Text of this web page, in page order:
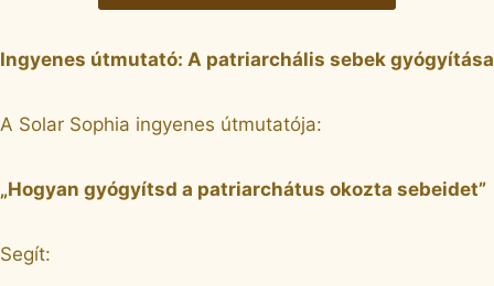
Ingyenes útmutató: A patriarchális sebek gyógyítása
A Solar Sophia ingyenes útmutatója:
„Hogyan gyógyítsd a patriarchátus okozta sebeidet”
Segít: